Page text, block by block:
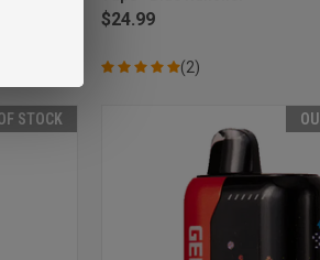
$24.99
(2)
STOCK